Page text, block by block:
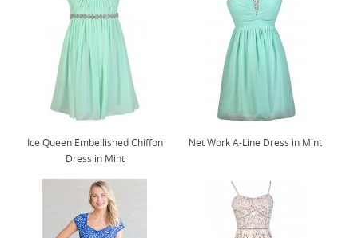
Ice Queen Embellished Chiffon
Dress in Mint
Net Work A-Line Dress in Mint